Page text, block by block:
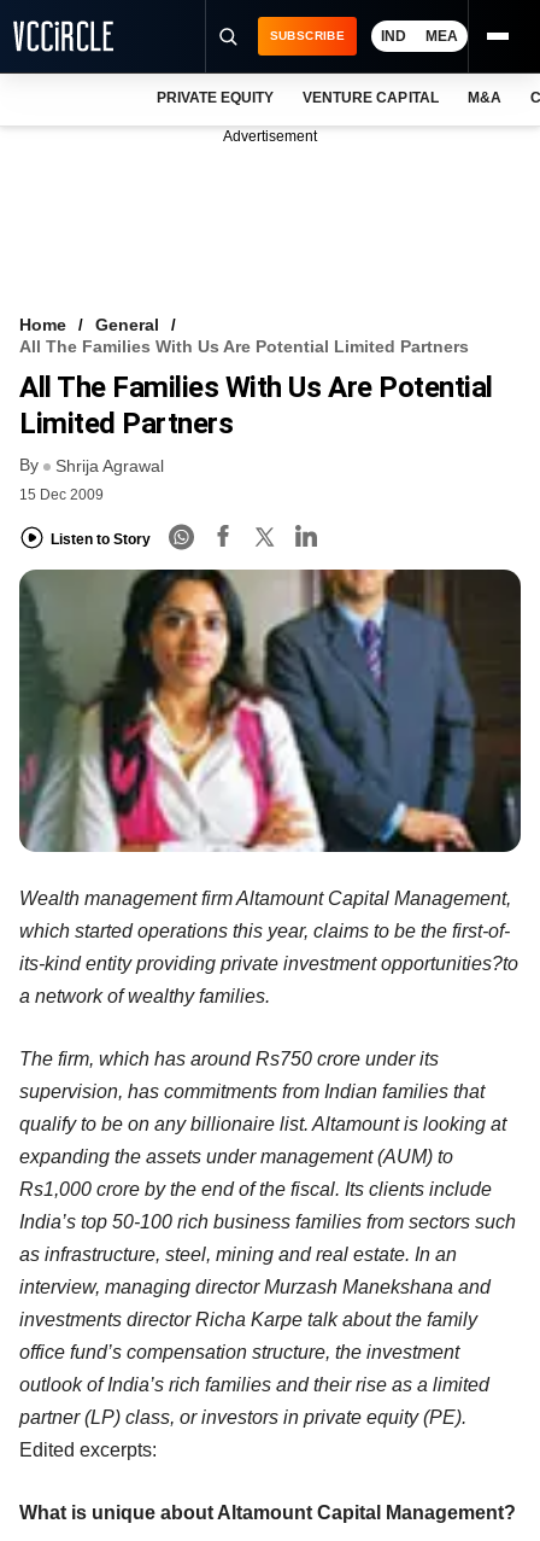
FREE NEWSLETTER
LOGIN
SUBSCRIBE IND MEA
PRIVATE EQUITY VENTURE CAPITAL M&A
Advertisement
Home
General
All The Families With Us Are Potential Limited Partners
All The Families With Us Are Potential
Limited Partners
By Shrija Agrawal
15 Dec 2009
Listen to Story
Wealth management firm Altamount Capital Management,
which started operations this year, claims to be the first-of-
its-kind entity providing private investment opportunities?to
a network of wealthy families.
The firm, which has around Rs750 crore under its
supervision, has commitments from Indian families that
qualify to be on any billionaire list. Altamount is looking at
expanding the assets under management (AUM) to
Rs1,000 crore by the end of the fiscal. Its clients include
India’s top 50-100 rich business families from sectors such
as infrastructure, steel, mining and real estate. In an
interview, managing director Murzash Manekshana and
investments director Richa Karpe talk about the family
office fund’s compensation structure, the investment
outlook of India’s rich families and their rise as a limited
partner (LP) class, or investors in private equity (PE).
Edited excerpts:
What is unique about Altamount Capital Management?